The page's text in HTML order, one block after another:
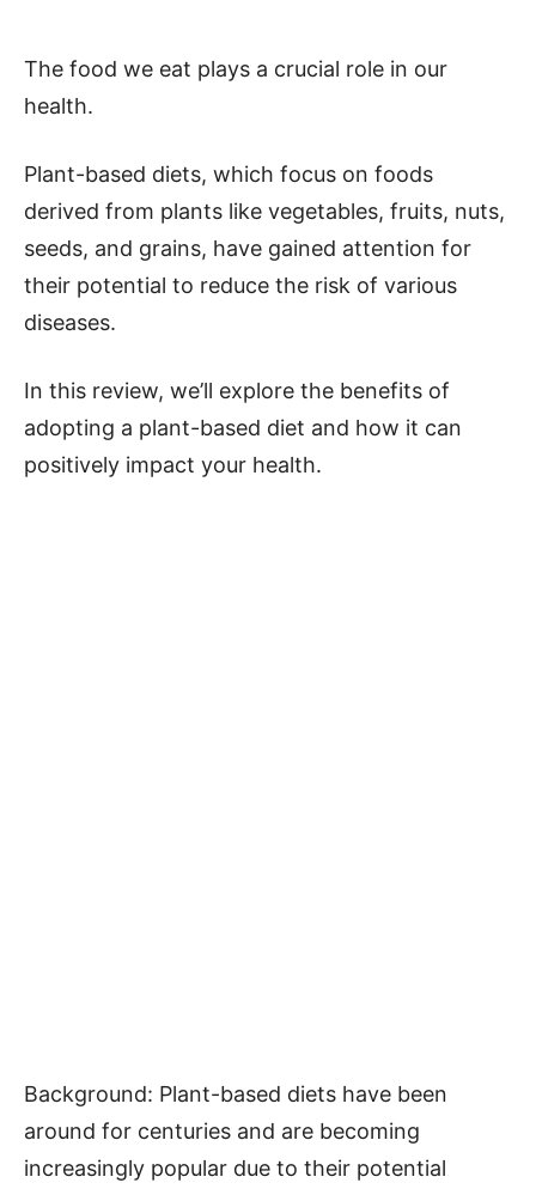
The food we eat plays a crucial role in our
health.
Plant-based diets, which focus on foods
derived from plants like vegetables, fruits, nuts,
seeds, and grains, have gained attention for
their potential to reduce the risk of various
diseases.
In this review, we’ll explore the benefits of
adopting a plant-based diet and how it can
positively impact your health.
Background: Plant-based diets have been
around for centuries and are becoming
increasingly popular due to their potential